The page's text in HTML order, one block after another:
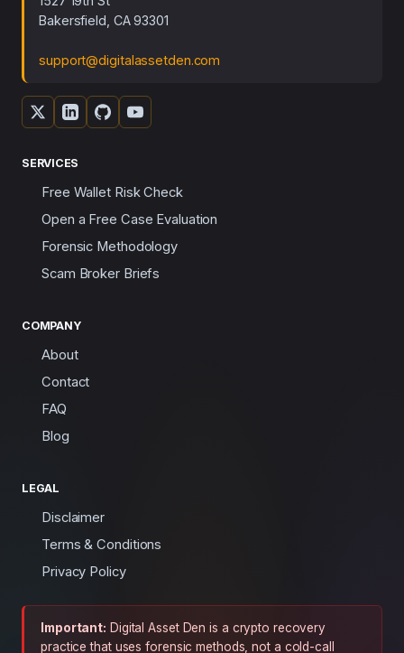
Bakersfield, CA 93301
support@digitalassetden.com
SERVICES
Free Wallet Risk Check
Open a Free Case Evaluation
Forensic Methodology
Scam Broker Briefs
COMPANY
About
Contact
FAQ
Blog
LEGAL
Disclaimer
Terms & Conditions
Privacy Policy
Important: Digital Asset Den is a crypto recovery
practice that uses forensic methods, not a cold-call